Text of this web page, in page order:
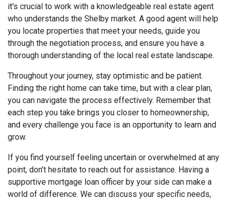
it's crucial to work with a knowledgeable real estate agent
who understands the Shelby market. A good agent will help
you locate properties that meet your needs, guide you
through the negotiation process, and ensure you have a
thorough understanding of the local real estate landscape.
Throughout your journey, stay optimistic and be patient.
Finding the right home can take time, but with a clear plan,
you can navigate the process effectively. Remember that
each step you take brings you closer to homeownership,
and every challenge you face is an opportunity to learn and
grow.
If you find yourself feeling uncertain or overwhelmed at any
point, don’t hesitate to reach out for assistance. Having a
supportive mortgage loan officer by your side can make a
world of difference. We can discuss your specific needs,